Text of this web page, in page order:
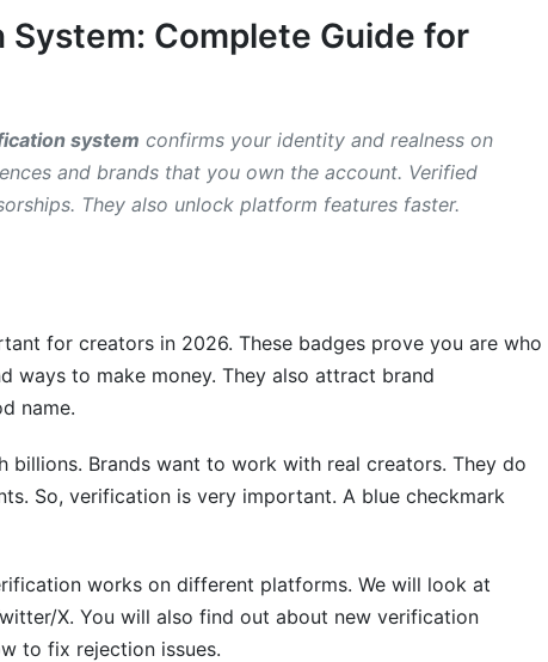
Changed
Services
Verification
and Solutions
Complete Guide for
system confirms your identity and realness on
and brands that you own the account. Verified
They also unlock platform features faster.
for creators in 2026. These badges prove you are who
ways to make money. They also attract brand
name.
billions. Brands want to work with real creators. They do
So, verification is very important. A blue checkmark
works on different platforms. We will look at
X. You will also find out about new verification
to fix rejection issues.